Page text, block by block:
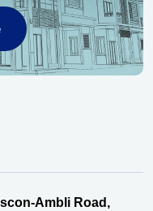
Ambli Road,